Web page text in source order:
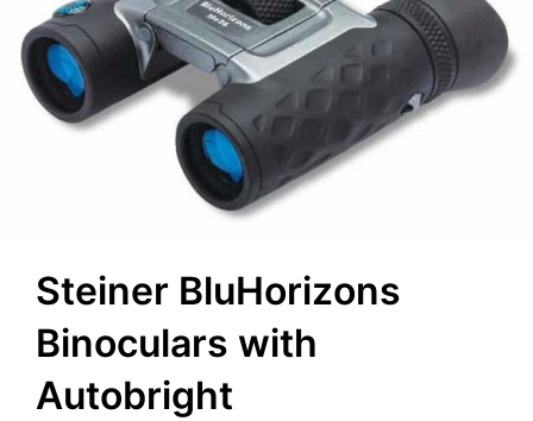
Steiner BluHorizons
Binoculars with
Autobright